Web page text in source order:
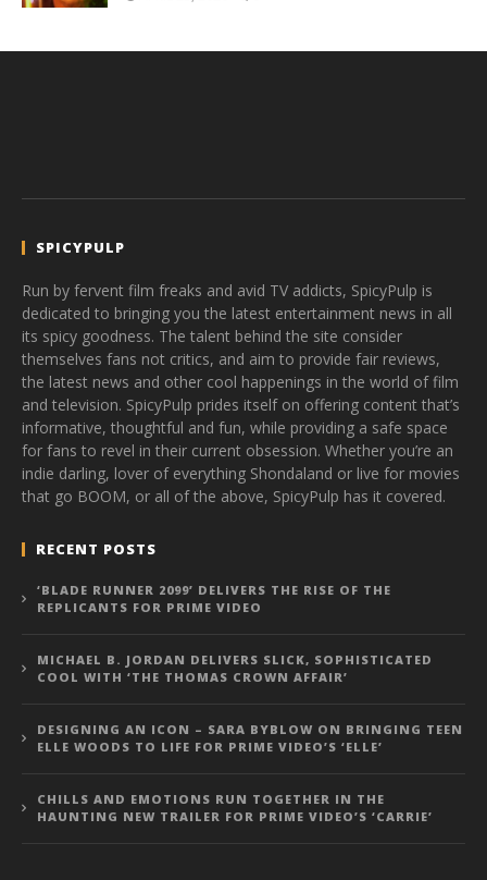
SPICYPULP
Run by fervent film freaks and avid TV addicts, SpicyPulp is
dedicated to bringing you the latest entertainment news in all
its spicy goodness. The talent behind the site consider
themselves fans not critics, and aim to provide fair reviews,
the latest news and other cool happenings in the world of film
and television. SpicyPulp prides itself on offering content that’s
informative, thoughtful and fun, while providing a safe space
for fans to revel in their current obsession. Whether you’re an
indie darling, lover of everything Shondaland or live for movies
that go BOOM, or all of the above, SpicyPulp has it covered.
RECENT POSTS
‘BLADE RUNNER 2099’ DELIVERS THE RISE OF THE
REPLICANTS FOR PRIME VIDEO
MICHAEL B. JORDAN DELIVERS SLICK, SOPHISTICATED
COOL WITH ‘THE THOMAS CROWN AFFAIR’
DESIGNING AN ICON – SARA BYBLOW ON BRINGING TEEN
ELLE WOODS TO LIFE FOR PRIME VIDEO’S ‘ELLE’
CHILLS AND EMOTIONS RUN TOGETHER IN THE
HAUNTING NEW TRAILER FOR PRIME VIDEO’S ‘CARRIE’